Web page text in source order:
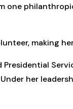
making
her